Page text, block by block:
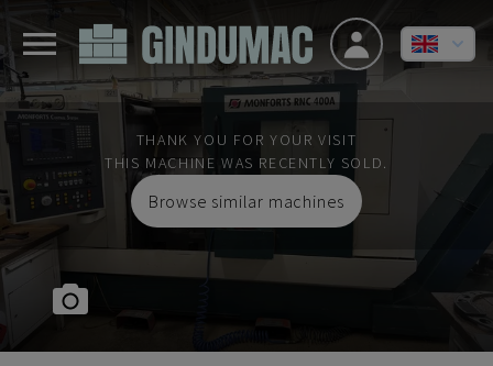
THANK YOU FOR YOUR VISIT
THIS MACHINE WAS RECENTLY SOLD.
Browse similar machines